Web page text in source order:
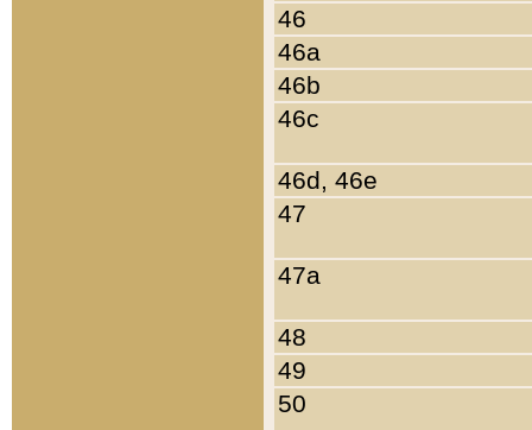
46
46a
46b
46c
46d, 46e
47
47a
48
49
50